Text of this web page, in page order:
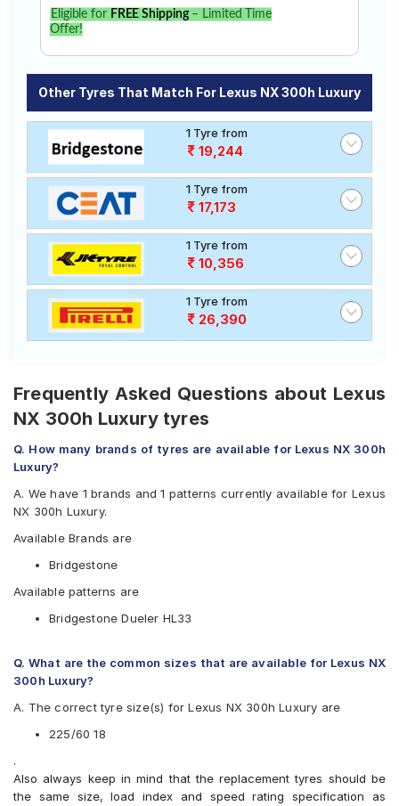
Eligible for FREE Shipping– Limited Time
Offer!
Other Tyres That Match For Lexus NX 300h Luxury
1 Tyre from
19,244
1 Tyre from
17,173
1 Tyre from
10,356
1 Tyre from
26,390
Frequently Asked Questions about Lexus
NX 300h Luxury tyres
Q. How many brands of tyres are available for Lexus NX 300h
Luxury?
A. We have 1 brands and 1 patterns currently available for Lexus
NX 300h Luxury.
Available Brands are
Bridgestone
Available patterns are
Bridgestone Dueler HL33
Q. What are the common sizes that are available for Lexus NX
300h Luxury?
A. The correct tyre size(s) for Lexus NX 300h Luxury are
225/60 18
.
Also always keep in mind that the replacement tyres should be
the same size, load index and speed rating specification as